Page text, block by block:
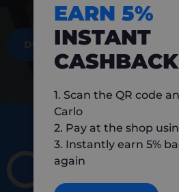
DOWNLOAD NOW
EARN 5%
INSTANT
CASHBACK
1. Scan the QR code
Carlo
2. Pay at the shop
3. Instantly earn 5%
again